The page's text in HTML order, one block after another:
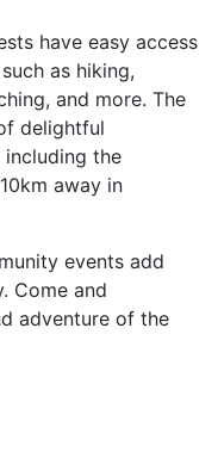
have easy access
as hiking,
and more. The
delightful
the
away in
events add
Come and
adventure of the